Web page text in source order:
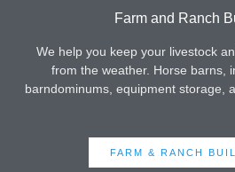
Farm and Ranch
We help you keep your livestock
from the weather. Horse barns,
barndominums, equipment storage,
FARM & RANCH